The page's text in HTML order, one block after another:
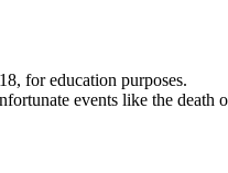
for education purposes.
events like the death